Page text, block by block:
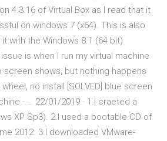
4.3.16 of Virtual Box as I read that it
on windows 7 (x64). This is also
with the Windows 8.1 (64 bit)
is when I run my virtual machine
shows, but nothing happens
no install [SOLVED] blue screen
- … 22/01/2019 · 1.I craeted a
XP Sp3). 2.I used a bootable CD of
2012. 3.I downloaded VMware-